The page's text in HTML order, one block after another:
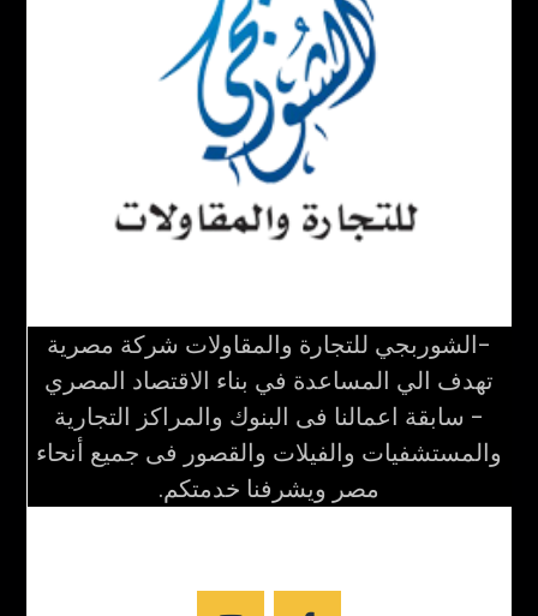
-الشوربجي للتجارة والمقاولات شركة مصرية
تهدف الي المساعدة في بناء الاقتصاد المصري
- سابقة اعمالنا فى البنوك والمراكز التجارية
والمستشفيات والفيلات والقصور فى جميع أنحاء
مصر ويشرفنا خدمتكم.